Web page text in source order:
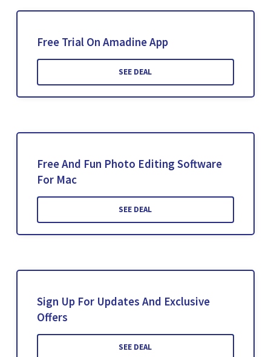
Free Trial On Amadine App
SEE DEAL
Free And Fun Photo Editing Software
For Mac
SEE DEAL
Sign Up For Updates And Exclusive
Offers
SEE DEAL